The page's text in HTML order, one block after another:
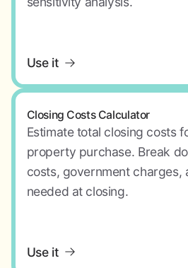
Use it
Closing Costs Calculator
Estimate total closing costs
property purchase. Break
costs, government charges,
needed at closing.
Use it